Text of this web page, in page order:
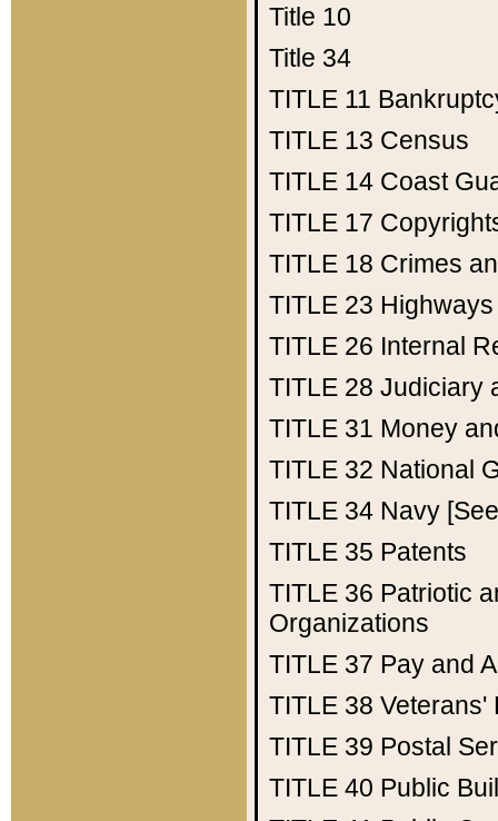
Title 10
Title 34
TITLE 11
TITLE 13 Census
TITLE 14 Coast
TITLE 17
TITLE 18 Crimes
TITLE 23 Highways
TITLE 26 Internal
TITLE 28 Judiciary
TITLE 31 Money
TITLE 32 National
TITLE 34 Navy
TITLE 35 Patents
TITLE 36 Patriotic
Organizations
TITLE 37 Pay and
TITLE 38 Veterans'
TITLE 39 Postal
TITLE 40 Public